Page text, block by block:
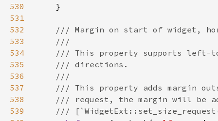
530
531
532
533
534
535
536
537
538
539